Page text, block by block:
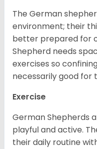
The German
environment; their
better prepared for
Shepherd needs
exercises so
necessarily good for
Exercise
German Shepherds
playful and active.
their daily routine